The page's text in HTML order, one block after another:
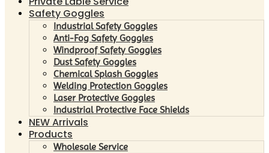
Safety Goggles
Industrial Safety Goggles
Anti-Fog Safety Goggles
Windproof Safety Goggles
Dust Safety Goggles
Chemical Splash Goggles
Welding Protection Goggles
Laser Protective Goggles
Industrial Protective Face Shields
NEW Arrivals
Products
Wholesale Service